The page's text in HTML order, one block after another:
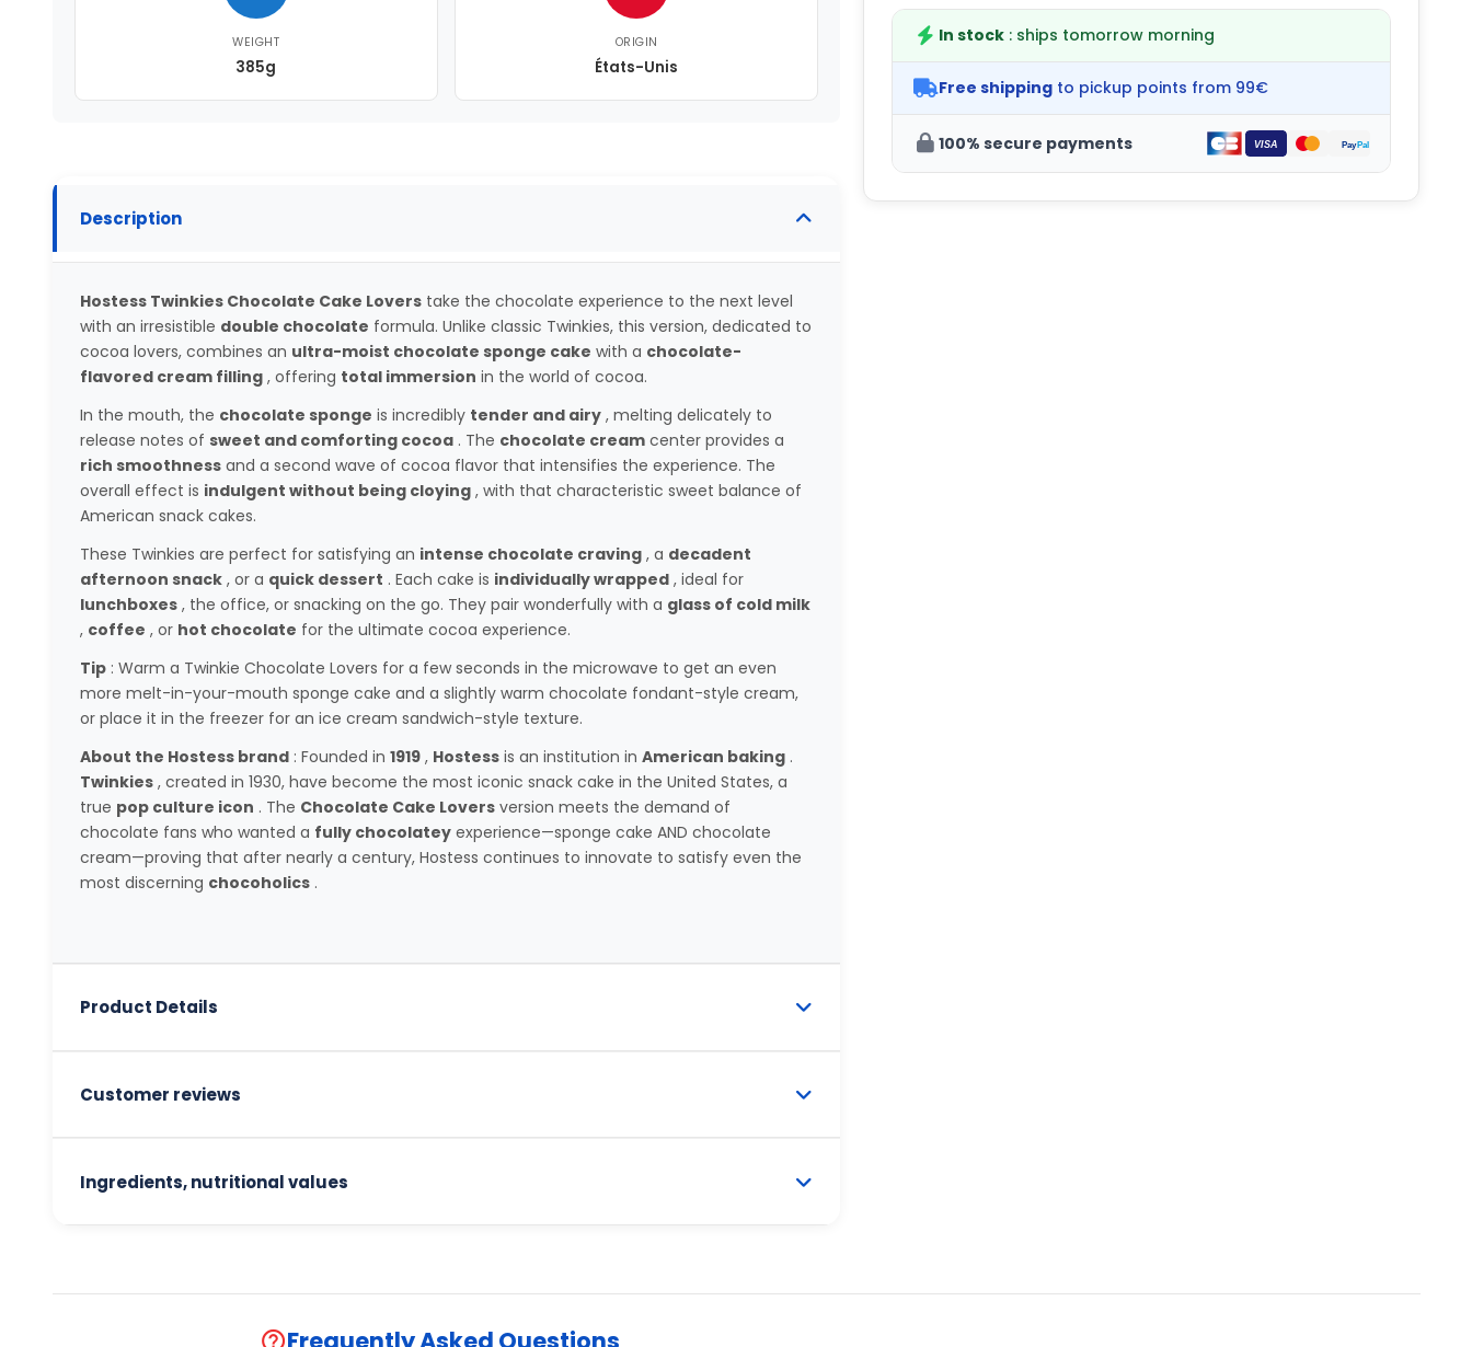
WEIGHT
385g
ORIGIN
États-Unis
Description
Hostess Twinkies Chocolate Cake Loverstake the chocolate experience to the next level
with an irresistible double chocolate formula. Unlike classic Twinkies, this version, dedicated to
cocoa lovers, combines an ultra-moist chocolate sponge cake with a chocolate-
flavored cream filling, offering total immersion in the world of cocoa.
In the mouth, the chocolate sponge is incredibly tender and airy, melting delicately to
release notes of sweet and comforting cocoa. The chocolate creamcenter provides a
rich smoothnessand a second wave of cocoa flavor that intensifies the experience. The
overall effect is indulgent without being cloying, with that characteristic sweet balance of
American snack cakes.
These Twinkies are perfect for satisfying an intense chocolate craving, a decadent
afternoon snack, or a quick dessert . Each cake is individually wrapped, ideal for
lunchboxes, the office, or snacking on the go. They pair wonderfully with a glass of cold milk
, coffee , or hot chocolate for the ultimate cocoa experience.
Tip: Warm a Twinkie Chocolate Lovers for a few seconds in the microwave to get an even
more melt-in-your-mouth sponge cake and a slightly warm chocolate fondant-style cream,
or place it in the freezer for an ice cream sandwich-style texture.
About the Hostess brand: Founded in 1919, Hostessis an institution in American baking.
Twinkies, created in 1930, have become the most iconic snack cake in the United States, a
true pop culture icon . The Chocolate Cake Loversversion meets the demand of
chocolate fans who wanted a fully chocolateyexperience—sponge cake AND chocolate
cream—proving that after nearly a century, Hostess continues to innovate to satisfy even the
most discerning chocoholics.
Product Details
Customer reviews
Ingredients, nutritional values
In stock : ships tomorrow morning
Free shipping to pickup points from 99€
100% secure payments
help_outline